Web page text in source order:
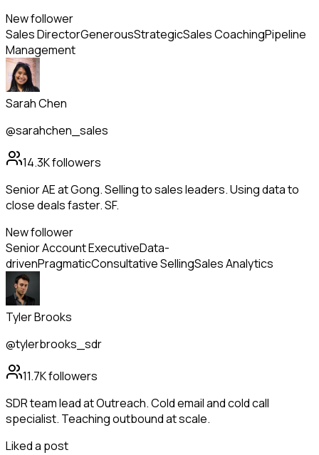
New follower
Sales DirectorGenerousStrategicSales CoachingPipeline
Management
Sarah Chen
@sarahchen_sales
14.3Kfollowers
Senior AE at Gong. Selling to sales leaders. Using data to
close deals faster. SF.
New follower
Senior Account ExecutiveData-
drivenPragmaticConsultative SellingSales Analytics
Tyler Brooks
@tylerbrooks_sdr
11.7Kfollowers
SDR team lead at Outreach. Cold email and cold call
specialist. Teaching outbound at scale.
Liked a post